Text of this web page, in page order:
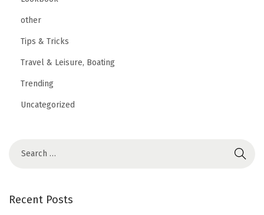
other
Tips & Tricks
Travel & Leisure, Boating
Trending
Uncategorized
Recent Posts